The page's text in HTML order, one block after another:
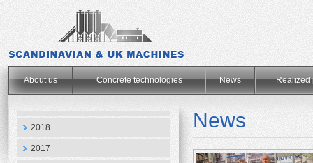
About us Concrete technologies News Realized
2018
2017
News